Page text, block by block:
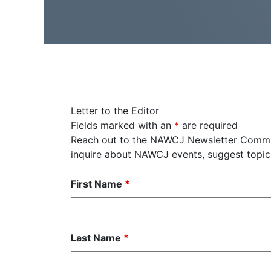
Letter to the Editor
Fields marked with an * are required
Reach out to the NAWCJ Newsletter
inquire about NAWCJ events, suggest
First Name *
Last Name *